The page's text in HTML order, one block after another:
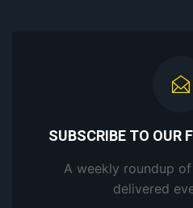
SUBSCRIBE TO OUR
A weekly roundup
delivered